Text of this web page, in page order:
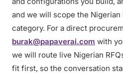
and we will scope the
category. For a direct
burak@papaverai.com with
we will route live Nigerian
fit first, so the conversation